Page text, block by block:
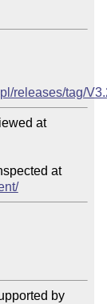
releases/tag/
at
at
by